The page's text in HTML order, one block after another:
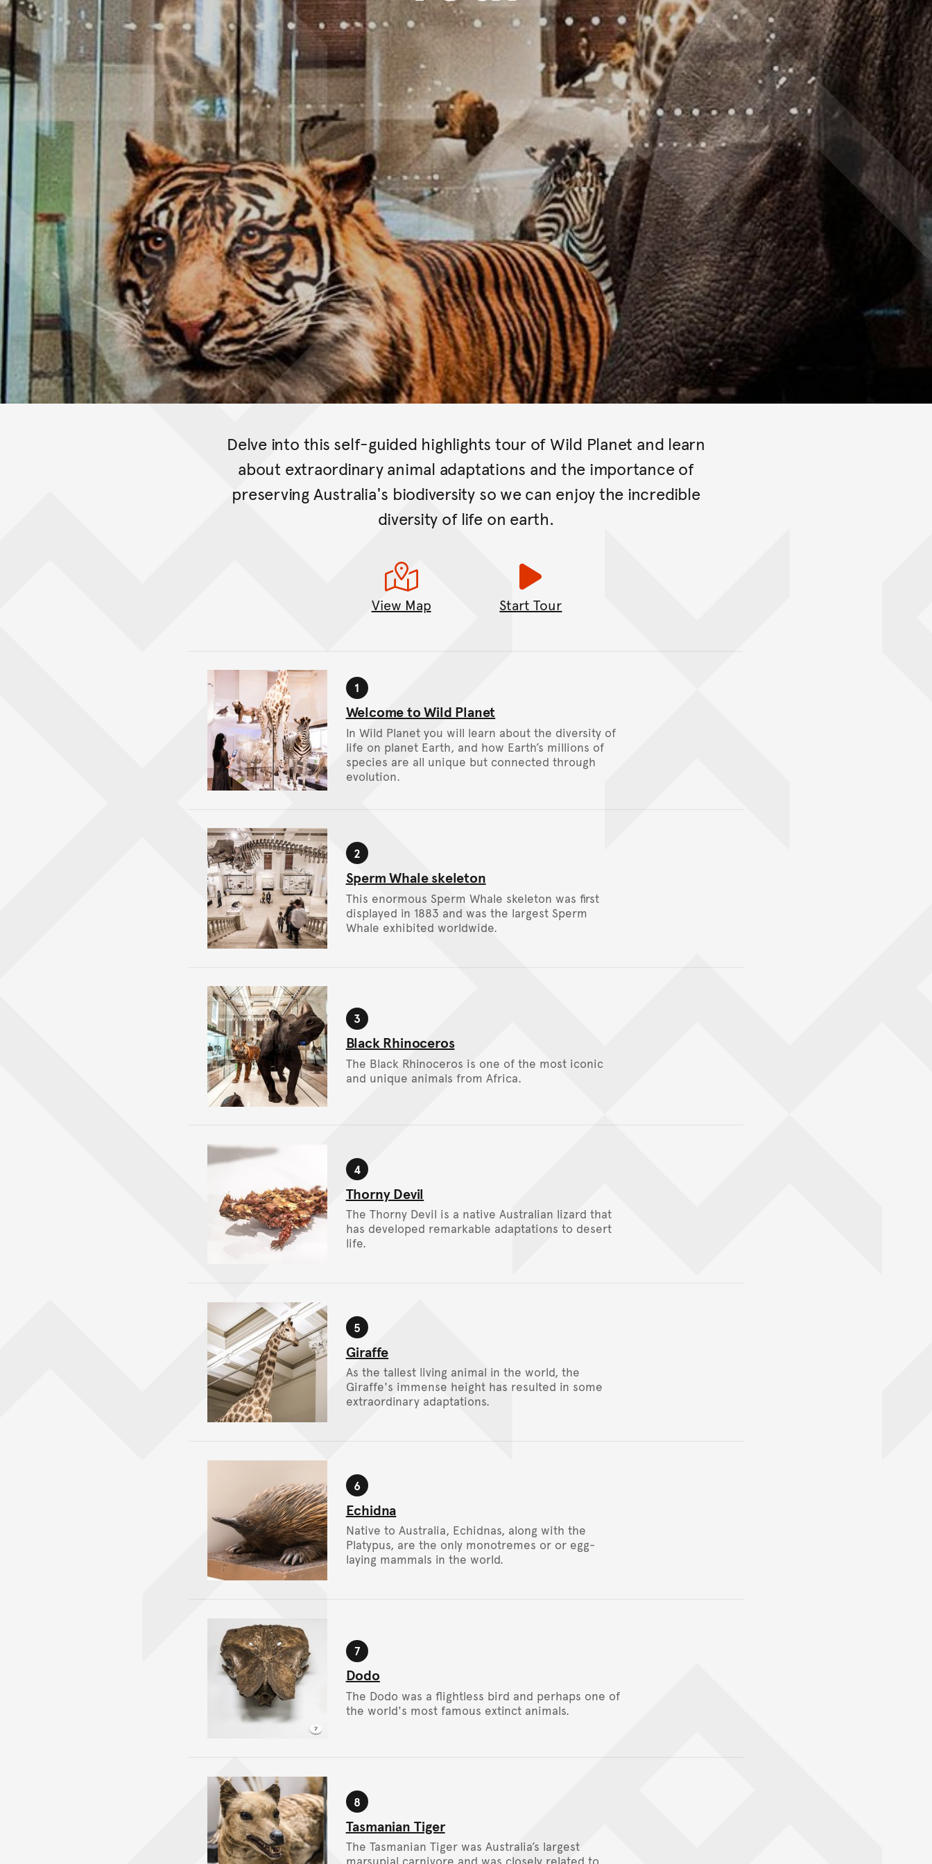
Delve into this self-guided highlights tour of Wild Planet and learn
about extraordinary animal adaptations and the importance of
preserving Australia's biodiversity so we can enjoy the incredible
diversity of life on earth.
View Map Start Tour
Stops in tour
Stop
1
Welcome to Wild Planet
In Wild Planet you will learn about the diversity of
life on planet Earth, and how Earth’s millions of
species are all unique but connected through
evolution.
Stop
2
Sperm Whale skeleton
This enormous Sperm Whale skeleton was first
displayed in 1883 and was the largest Sperm
Whale exhibited worldwide.
Stop
3
Black Rhinoceros
The Black Rhinoceros is one of the most iconic
and unique animals from Africa.
Stop
4
Thorny Devil
The Thorny Devil is a native Australian lizard that
has developed remarkable adaptations to desert
life.
Stop
5
Giraffe
As the tallest living animal in the world, the
Giraffe's immense height has resulted in some
extraordinary adaptations.
Stop
6
Echidna
Native to Australia, Echidnas, along with the
Platypus, are the only monotremes or or egg-
laying mammals in the world.
Stop
7
Dodo
The Dodo was a flightless bird and perhaps one of
the world's most famous extinct animals.
Stop
8
Tasmanian Tiger
The Tasmanian Tiger was Australia’s largest